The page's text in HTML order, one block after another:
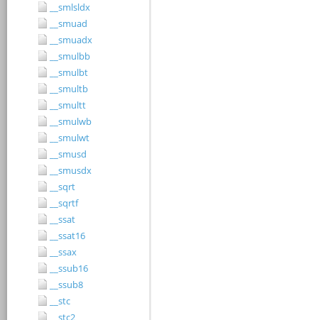
__smlsldx
__smuad
__smuadx
__smulbb
__smulbt
__smultb
__smultt
__smulwb
__smulwt
__smusd
__smusdx
__sqrt
__sqrtf
__ssat
__ssat16
__ssax
__ssub16
__ssub8
__stc
__stc2